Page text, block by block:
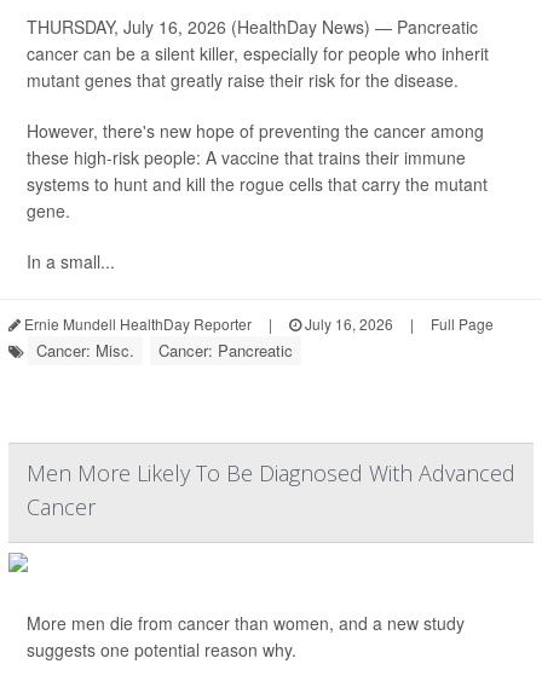
THURSDAY, July 16, 2026 (HealthDay News) — Pancreatic
cancer can be a silent killer, especially for people who inherit
mutant genes that greatly raise their risk for the disease.
However, there's new hope of preventing the cancer among
these high-risk people: A vaccine that trains their immune
systems to hunt and kill the rogue cells that carry the mutant
gene.
In a small...
Ernie Mundell HealthDay Reporter | July 16, 2026 | Full Page
Cancer: Misc. Cancer: Pancreatic
Men More Likely To Be Diagnosed With Advanced
Cancer
More men die from cancer than women, and a new study
suggests one potential reason why.